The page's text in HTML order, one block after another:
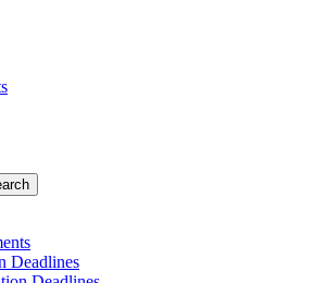
Deadlines